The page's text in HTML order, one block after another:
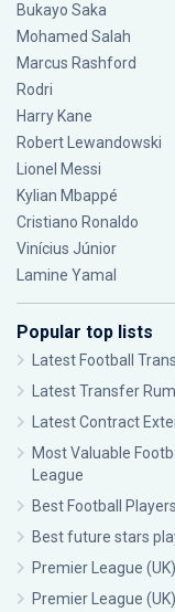
Bukayo Saka
Mohamed Salah
Marcus Rashford
Rodri
Harry Kane
Robert Lewandowski
Lionel Messi
Kylian Mbappé
Cristiano Ronaldo
Vinícius Júnior
Lamine Yamal
Popular top lists
Latest Football
Latest Transfer
Latest Contract
Most Valuable
League
Best Football
Best future stars
Premier League
Premier League